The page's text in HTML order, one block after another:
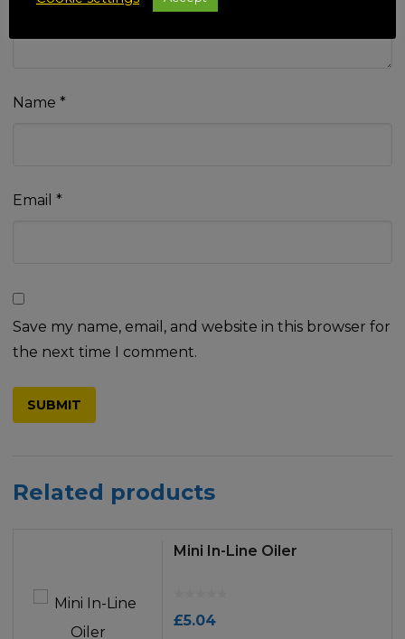
Name *
Email *
Save my name, email, and website in this browser for
the next time I comment.
Related products
Mini In-Line Oiler
£5.04